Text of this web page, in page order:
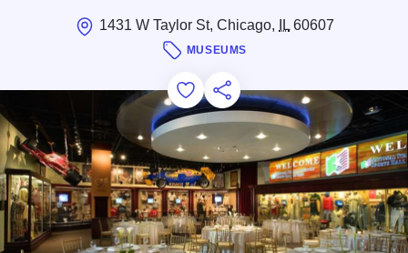
1431 W Taylor St, Chicago, IL60607
MUSEUMS
Add to Favorites
Save for Later
Share this